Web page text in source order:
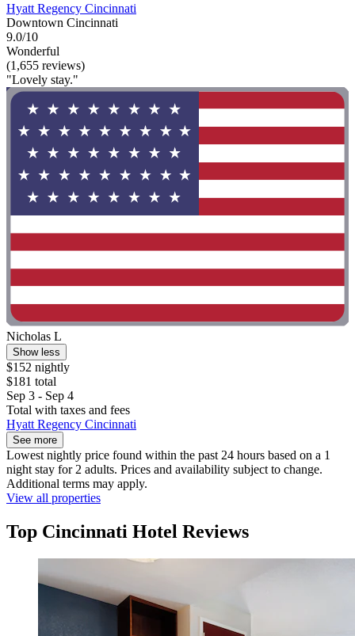
Hyatt Regency Cincinnati
Downtown Cincinnati
9.0/10
Wonderful
(1,655 reviews)
"Lovely stay."
Nicholas L
Show less
$152 nightly
$181 total
Sep 3 - Sep 4
Total with taxes and fees
Hyatt Regency Cincinnati
See more
Lowest nightly price found within the past 24 hours based on a 1
night stay for 2 adults. Prices and availability subject to change.
Additional terms may apply.
View all properties
Top Cincinnati Hotel Reviews